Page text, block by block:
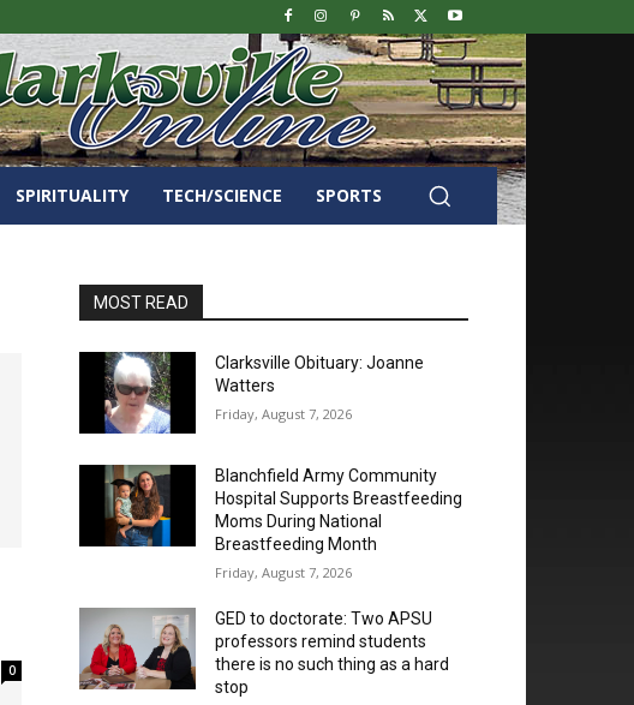
SPIRITUALITY TECH/SCIENCE SPORTS
0
MOST READ
Clarksville Obituary: Joanne
Watters
Friday, August 7, 2026
Blanchfield Army Community
Hospital Supports Breastfeeding
Moms During National
Breastfeeding Month
Friday, August 7, 2026
GED to doctorate: Two APSU
professors remind students
there is no such thing as a hard
stop